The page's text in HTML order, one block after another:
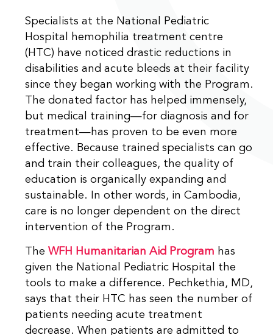
Specialists at the National Pediatric
Hospital hemophilia treatment centre
(HTC) have noticed drastic reductions in
disabilities and acute bleeds at their facility
since they began working with the Program.
The donated factor has helped immensely,
but medical training—for diagnosis and for
treatment—has proven to be even more
effective. Because trained specialists can go
and train their colleagues, the quality of
education is organically expanding and
sustainable. In other words, in Cambodia,
care is no longer dependent on the direct
intervention of the Program.
TheWFH Humanitarian Aid Program has
given the National Pediatric Hospital the
tools to make a difference. Pechkethia, MD,
says that their HTC has seen the number of
patients needing acute treatment
decrease. When patients are admitted to